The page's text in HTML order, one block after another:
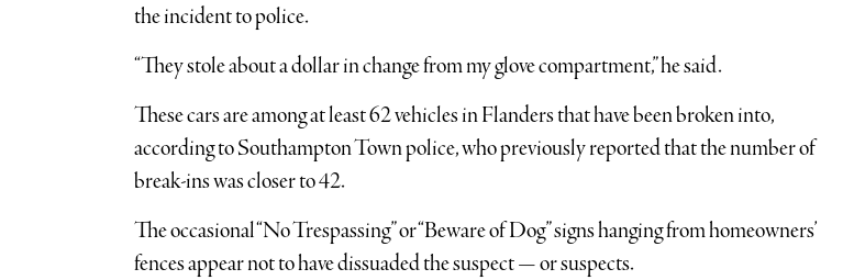
the incident to police.
“They stole about a dollar in change from my glove compartment,” he said.
These cars are among at least 62 vehicles in Flanders that have been broken into,
according to Southampton Town police, who previously reported that the number of
break-ins was closer to 42.
The occasional “No Trespassing” or “Beware of Dog” signs hanging from homeowners’
fences appear not to have dissuaded the suspect — or suspects.